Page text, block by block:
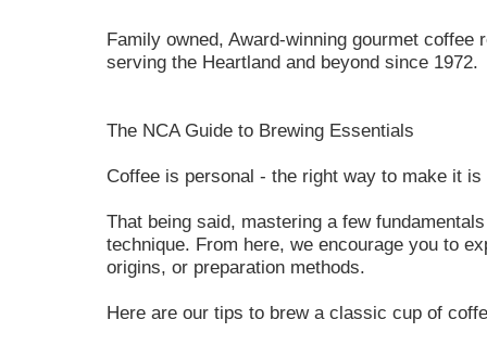
Family owned, Award-winning gourmet coffee
serving the Heartland and beyond since 1972.
The NCA Guide to Brewing Essentials
Coffee is personal - the right way to make it
That being said, mastering a few
technique. From here, we encourage you to
origins, or preparation methods.
Here are our tips to brew a classic cup of